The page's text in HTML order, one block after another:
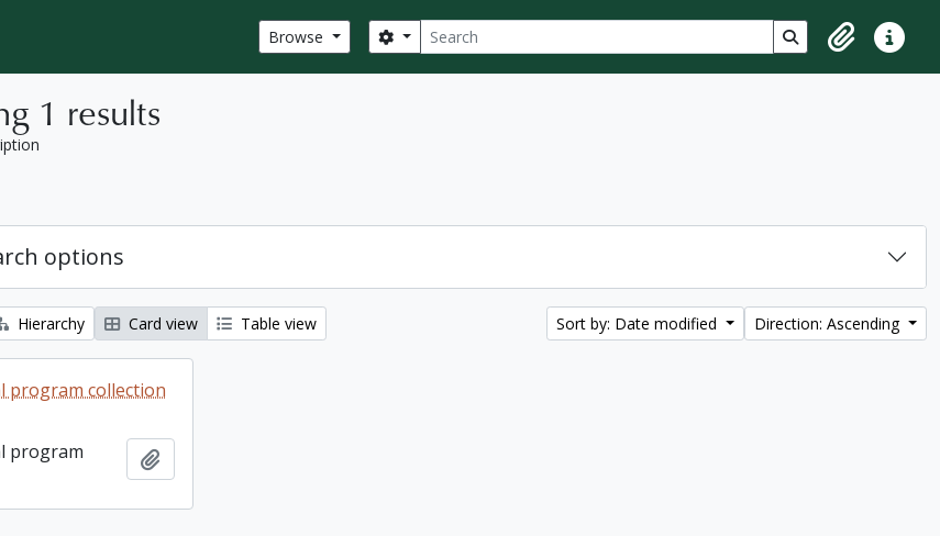
Browse Search
Search options Search in browse
ClipboardQuick
1 results
options
Hierarchy Card view Table view Sort by: Date modified Direction: Ascending
program collection
program